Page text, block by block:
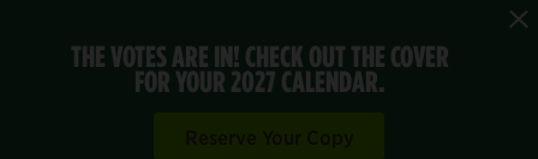
THE VOTES ARE IN! CHECK OUT THE COVER
FOR YOUR 2027 CALENDAR.